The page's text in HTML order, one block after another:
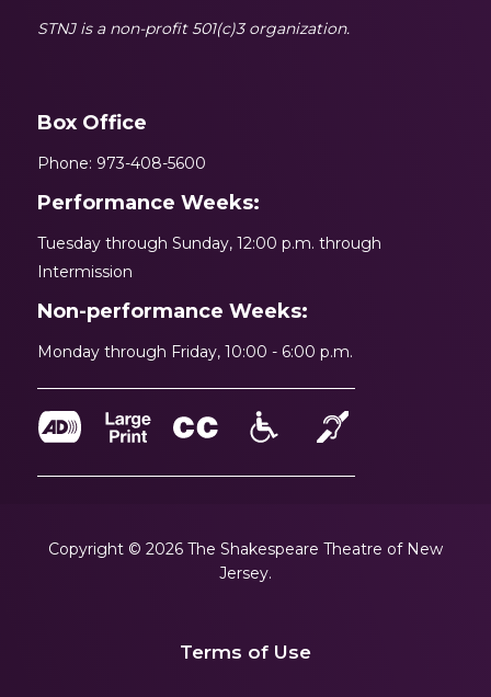
STNJ is a non-profit 501(c)3 organization.
Box Office
Phone: 973-408-5600
Performance Weeks:
Tuesday through Sunday, 12:00 p.m. through
Intermission
Non-performance Weeks:
Monday through Friday, 10:00 - 6:00 p.m.
Copyright © 2026 The Shakespeare Theatre of New
Jersey.
Terms of Use